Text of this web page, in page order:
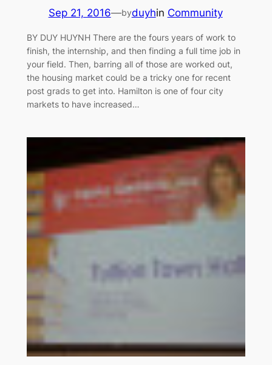
Sep 21, 2016—byduyhin Community
BY DUY HUYNH There are the fours years of work to
finish, the internship, and then finding a full time job in
your field. Then, barring all of those are worked out,
the housing market could be a tricky one for recent
post grads to get into. Hamilton is one of four city
markets to have increased…